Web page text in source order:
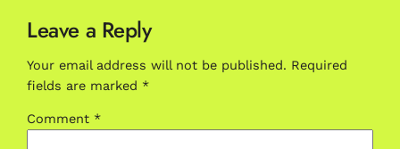
Leave a Reply
Your email address will not be published. Required
fields are marked *
Comment *